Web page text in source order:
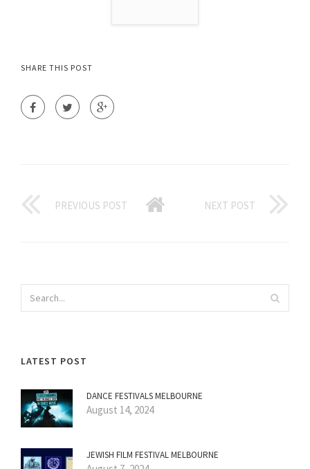
SHARE THIS POST
PREVIOUS POST NEXT POST
LATEST POST
DANCE FESTIVALS MELBOURNE
August 14, 2024
JEWISH FILM FESTIVAL MELBOURNE